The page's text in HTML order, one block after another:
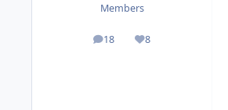
Members
18
posts 8
Reputation